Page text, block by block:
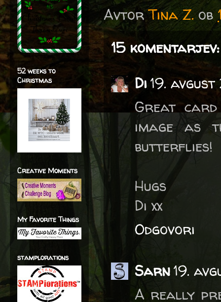
AvtorTina Z. ob
15 komentarjev:
Di19.
Great
image as
butterflies!
Hugs
Di xx
Odgovori
Sarn19.
A really
52 weeks to
Christmas
Creative Moments
My Favorite Things
stamplorations